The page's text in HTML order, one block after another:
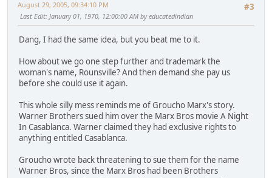
#3
August 29, 2005, 09:34:10 PM
Last Edit: January 01, 1970, 12:00:00 AM by educatedindian
Dang, I had the same idea, but you beat me to it.
How about we go one step further and trademark the
woman's name, Rounsville? And then demand she pay us
before she could use it again.
This whole silly mess reminds me of Groucho Marx's story.
Warner Brothers sued him over the Marx Bros movie A Night
In Casablanca. Warner claimed they had exclusive rights to
anything entitled Casablanca.
Groucho wrote back threatening to sue them for the name
Warner Bros, since the Marx Bros had been Brothers